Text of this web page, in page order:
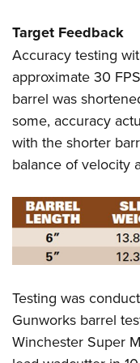
Target Feedback
Accuracy testing
approximate 30
barrel was
some, accuracy
with the shorter
balance of velocity
Testing was
Gunworks barrel
Winchester Super